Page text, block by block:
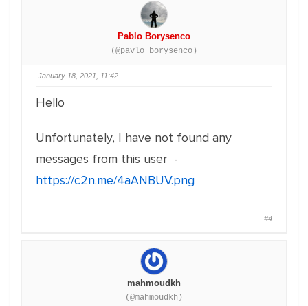
Pablo Borysenco
(@pavlo_borysenco)
January 18, 2021, 11:42
Hello
Unfortunately, I have not found any
messages from this user -
https://c2n.me/4aANBUV.png
#4
mahmoudkh
(@mahmoudkh)